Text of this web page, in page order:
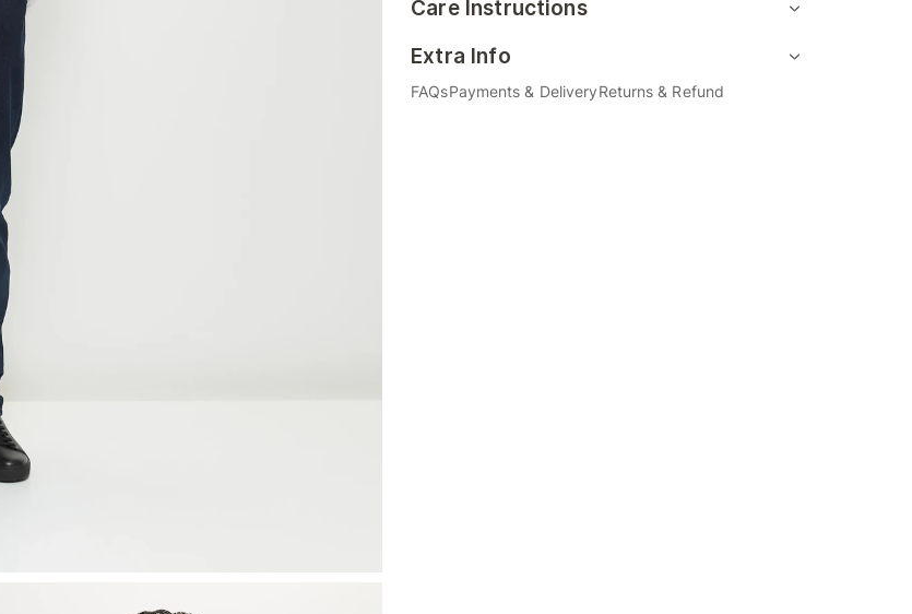
Care Instructions
Extra Info
FAQsPayments & DeliveryReturns & Refund